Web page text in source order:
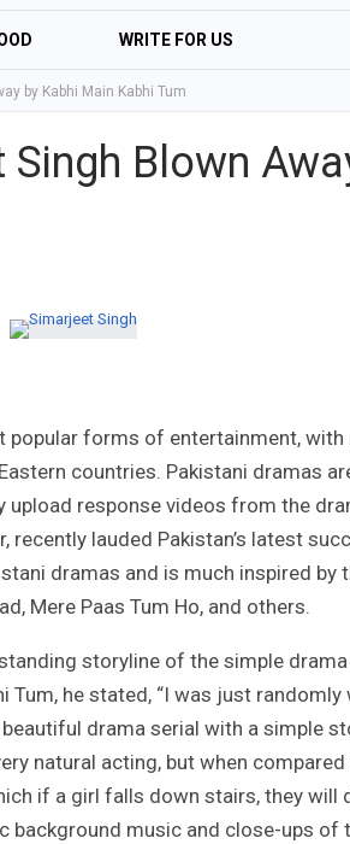
WRITE FOR US
by Kabhi Main Kabhi Tum
Blown
forms of entertainment, with
countries. Pakistani dramas
response videos from the
recently lauded Pakistan’s latest
dramas and is much inspired
Mere Paas Tum Ho, and others.
storyline of the simple drama
Tum, he stated, “I was just
drama serial with a simple
natural acting, but when
if a girl falls down stairs, they will
background music and close-ups of